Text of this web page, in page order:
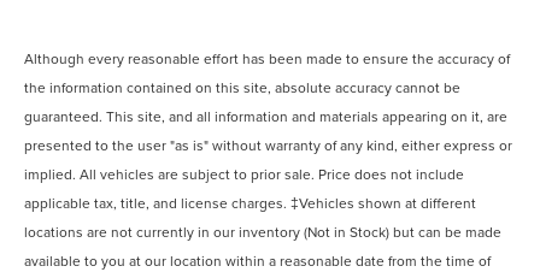
Although every reasonable effort has been made to ensure the accuracy of
the information contained on this site, absolute accuracy cannot be
guaranteed. This site, and all information and materials appearing on it, are
presented to the user "as is" without warranty of any kind, either express or
implied. All vehicles are subject to prior sale. Price does not include
applicable tax, title, and license charges. ‡Vehicles shown at different
locations are not currently in our inventory (Not in Stock) but can be made
available to you at our location within a reasonable date from the time of